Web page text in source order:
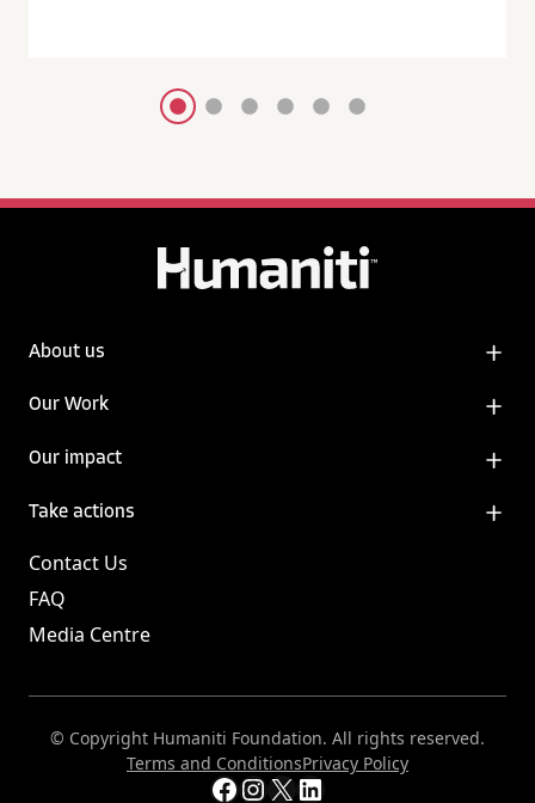
About us
Our Work
Our impact
Take actions
Contact Us
FAQ
Media Centre
© Copyright Humaniti Foundation. All rights reserved.
Terms and ConditionsPrivacy Policy
Facebook
Instagram
X LinkedIn